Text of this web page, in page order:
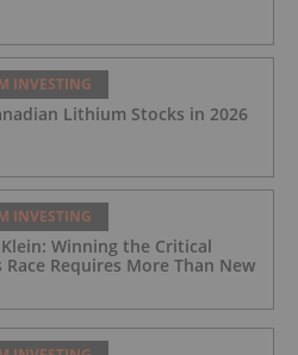
INVESTING
Lithium Stocks in 2026
INVESTING
Winning the Critical
Race Requires More Than New